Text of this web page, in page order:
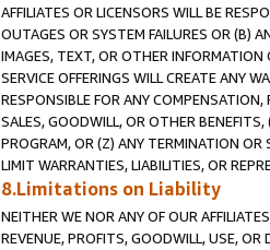
AFFILIATES OR LICENSORS WILL BE
OUTAGES OR SYSTEM FAILURES OR (B)
IMAGES, TEXT, OR OTHER
SERVICE OFFERINGS WILL CREATE ANY
RESPONSIBLE FOR ANY
SALES, GOODWILL, OR OTHER
PROGRAM, OR (Z) ANY TERMINATION
LIMIT WARRANTIES, LIABILITIES, OR
8.Limitations on Liability
NEITHER WE NOR ANY OF OUR
REVENUE, PROFITS, GOODWILL, USE,